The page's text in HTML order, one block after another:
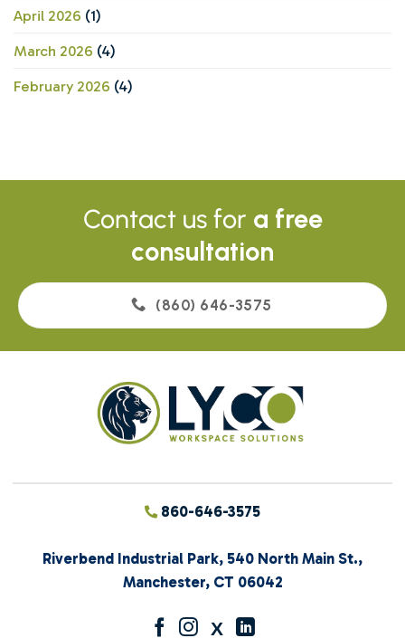
April 2026 (1)
March 2026 (4)
February 2026 (4)
Contact us for a free
consultation
(860) 646-3575
860-646-3575
Riverbend Industrial Park, 540 North Main St.,
Manchester, CT 06042